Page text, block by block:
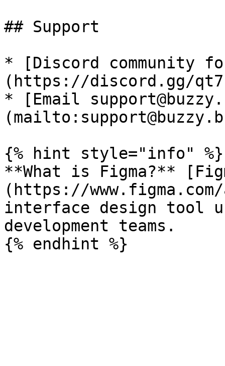
## Support
* [Discord community
(https://discord.gg/
* [Email
{% hint style="info" %}
**What is Figma?**
(https://
interface design tool
development teams.